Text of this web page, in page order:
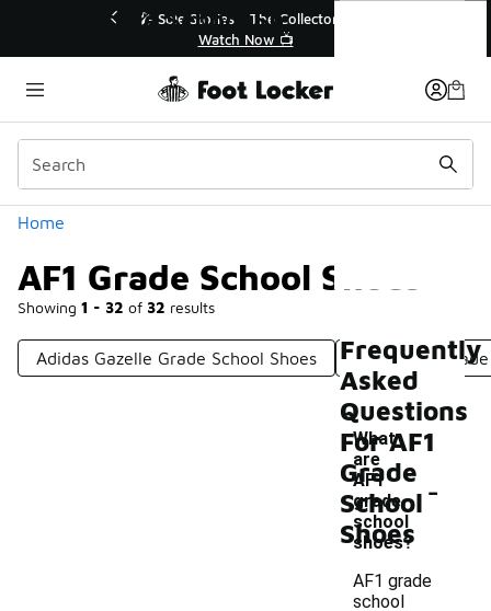
🛍️ Buy Online, Pick-Up In Store 🚗
Get Your Order Today
Home
AF1 Grade School Shoes
Showing 1 - 32 of 32 results
Categories
Adidas Gazelle Grade School Shoes Nike Dunk
AF1 Grade School Shoes
Frequently
Asked
Questions
For AF1
Grade
School
Shoes
What
are
AF1
grade
school
shoes?
-
AF1 grade
school